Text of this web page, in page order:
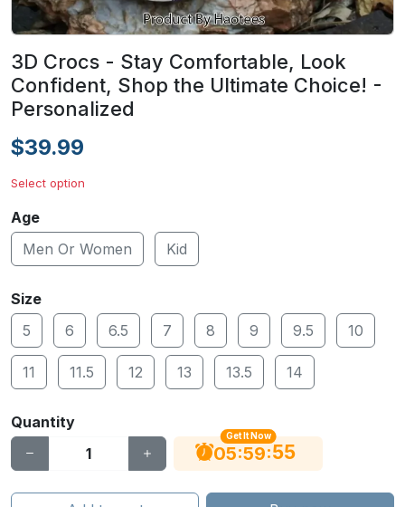
3D Crocs - Stay Comfortable, Look
Confident, Shop the Ultimate Choice! -
Personalized
$39.99
Select option
Age
Men Or Women
Kid
Size
5
6 6.5 7 8 9 9.5 10
11 11.5 12 13 13.5 14
Quantity
Get It Now
05:59:54